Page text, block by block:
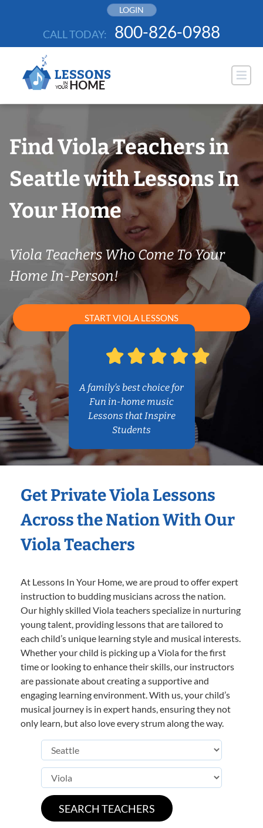
LOGIN
CALL TODAY: 800-826-0988
Find Viola Teachers in
Seattle with Lessons In
Your Home
Viola Teachers Who Come To Your
Home In-Person!
START VIOLA LESSONS
A family’s best choice for
Fun in-home music
Lessons that Inspire
Students
Get Private Viola Lessons
Across the Nation With Our
Viola Teachers
At Lessons In Your Home, we are proud to offer expert
instruction to budding musicians across the nation.
Our highly skilled Viola teachers specialize in nurturing
young talent, providing lessons that are tailored to
each child’s unique learning style and musical interests.
Whether your child is picking up a Viola for the first
time or looking to enhance their skills, our instructors
are passionate about creating a supportive and
engaging learning environment. With us, your child’s
musical journey is in expert hands, ensuring they not
only learn, but also love every strum along the way.